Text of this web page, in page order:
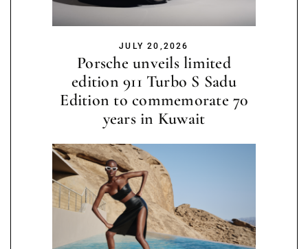
JULY 20,2026
Porsche unveils limited
edition 911 Turbo S Sadu
Edition to commemorate 70
years in Kuwait